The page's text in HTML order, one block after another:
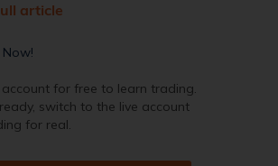
article
account for free to learn trading.
switch to the live account
for real.